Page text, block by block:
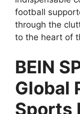
football
through the
to the heart of
BEIN
Global
Sports